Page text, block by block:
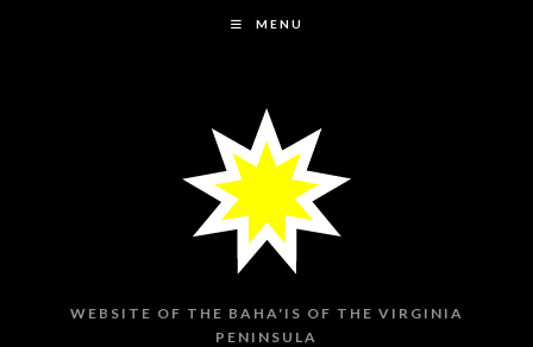
MENU
WEBSITE OF THE BAHA'IS OF THE VIRGINIA
PENINSULA